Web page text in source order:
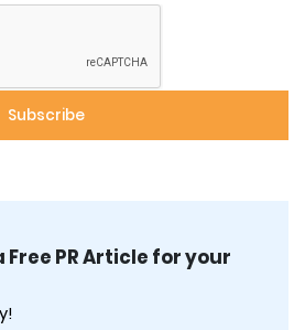
PR Article for your